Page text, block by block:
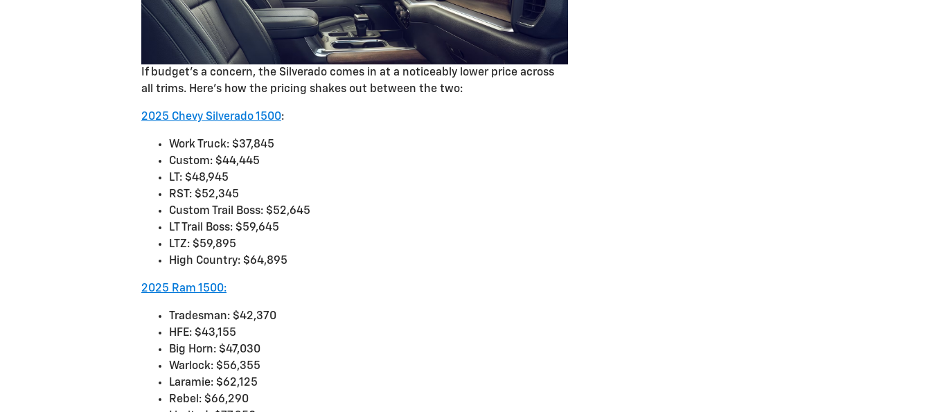
If budget’s a concern, the Silverado comes in at a noticeably lower price across
all trims. Here’s how the pricing shakes out between the two:
2025 Chevy Silverado 1500:
Work Truck: $37,845
Custom: $44,445
LT: $48,945
RST: $52,345
Custom Trail Boss: $52,645
LT Trail Boss: $59,645
LTZ: $59,895
High Country: $64,895
2025 Ram 1500:
Tradesman: $42,370
HFE: $43,155
Big Horn: $47,030
Warlock: $56,355
Laramie: $62,125
Rebel: $66,290